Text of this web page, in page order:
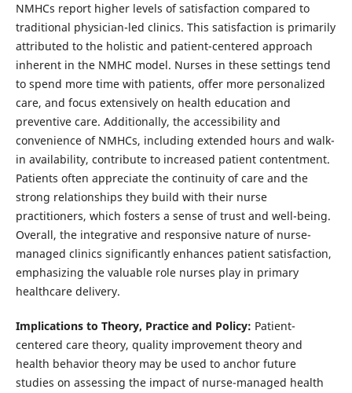
NMHCs report higher levels of satisfaction compared to
traditional physician-led clinics. This satisfaction is primarily
attributed to the holistic and patient-centered approach
inherent in the NMHC model. Nurses in these settings tend
to spend more time with patients, offer more personalized
care, and focus extensively on health education and
preventive care. Additionally, the accessibility and
convenience of NMHCs, including extended hours and walk-
in availability, contribute to increased patient contentment.
Patients often appreciate the continuity of care and the
strong relationships they build with their nurse
practitioners, which fosters a sense of trust and well-being.
Overall, the integrative and responsive nature of nurse-
managed clinics significantly enhances patient satisfaction,
emphasizing the valuable role nurses play in primary
healthcare delivery.
Implications to Theory, Practice and Policy: Patient-
centered care theory, quality improvement theory and
health behavior theory may be used to anchor future
studies on assessing the impact of nurse-managed health